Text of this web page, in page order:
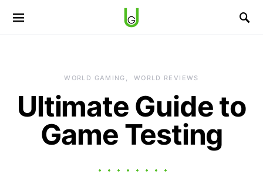
WORLD GAMING WORLD REVIEWS
Ultimate Guide to
Game Testing